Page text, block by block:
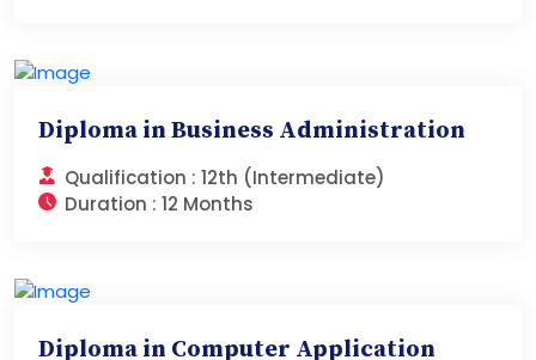
Diploma in Business Administration
Qualification : 12th (Intermediate)
Duration : 12 Months
Diploma in Computer Application